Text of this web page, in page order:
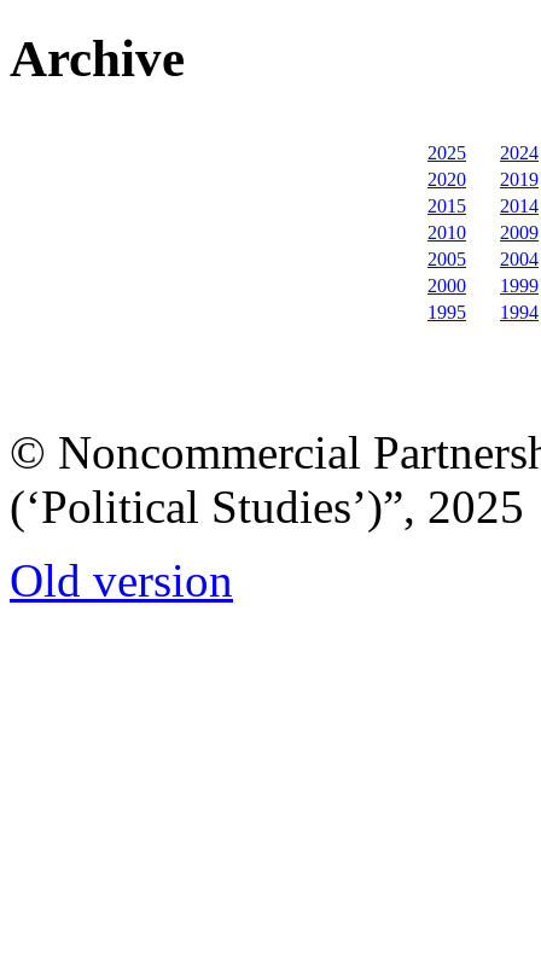
Archive
2025
2024
2020
2019
2015
2014
2010
2009
2005
2004
2000
1999
1995
1994
© Noncommercial
(‘Political Studies’)”, 2025
Old version